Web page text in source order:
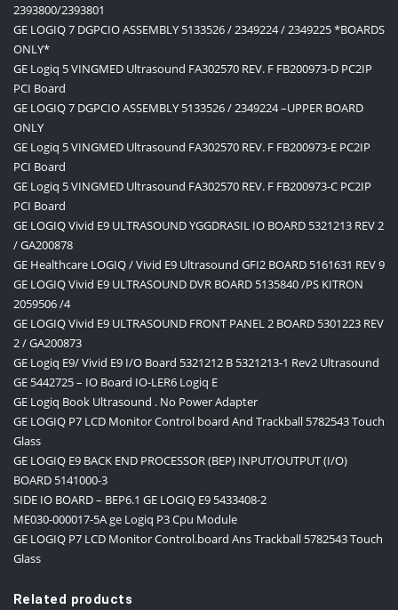
2393800/2393801
GE LOGIQ 7 DGPCIO ASSEMBLY 5133526 / 2349224 / 2349225 *BOARDS
ONLY*
GE Logiq 5 VINGMED Ultrasound FA302570 REV. F FB200973-D PC2IP
PCI Board
GE LOGIQ 7 DGPCIO ASSEMBLY 5133526 / 2349224 –UPPER BOARD
ONLY
GE Logiq 5 VINGMED Ultrasound FA302570 REV. F FB200973-E PC2IP
PCI Board
GE Logiq 5 VINGMED Ultrasound FA302570 REV. F FB200973-C PC2IP
PCI Board
GE LOGIQ Vivid E9 ULTRASOUND YGGDRASIL IO BOARD 5321213 REV 2
/ GA200878
GE Healthcare LOGIQ / Vivid E9 Ultrasound GFI2 BOARD 5161631 REV 9
GE LOGIQ Vivid E9 ULTRASOUND DVR BOARD 5135840 /PS KITRON
2059506 /4
GE LOGIQ Vivid E9 ULTRASOUND FRONT PANEL 2 BOARD 5301223 REV
2 / GA200873
GE Logiq E9/ Vivid E9 I/O Board 5321212 B 5321213-1 Rev2 Ultrasound
GE 5442725 – IO Board IO-LER6 Logiq E
GE Logiq Book Ultrasound . No Power Adapter
GE LOGIQ P7 LCD Monitor Control board And Trackball 5782543 Touch
Glass
GE LOGIQ E9 BACK END PROCESSOR (BEP) INPUT/OUTPUT (I/O)
BOARD 5141000-3
SIDE IO BOARD – BEP6.1 GE LOGIQ E9 5433408-2
ME030-000017-5A ge Logiq P3 Cpu Module
GE LOGIQ P7 LCD Monitor Control.board Ans Trackball 5782543 Touch
Glass
Related products